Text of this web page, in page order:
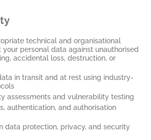
technical and organisational
personal data against unauthorised
accidental loss, destruction, or
in transit and at rest using industry-
assessments and vulnerability testing
authentication, and authorisation
data protection, privacy, and security